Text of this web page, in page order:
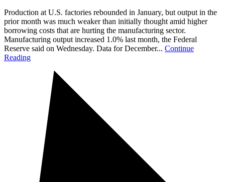
Production at U.S. factories rebounded in January, but output in the
prior month was much weaker than initially thought amid higher
borrowing costs that are hurting the manufacturing sector.
Manufacturing output increased 1.0% last month, the Federal
Reserve said on Wednesday. Data for December... Continue
Reading